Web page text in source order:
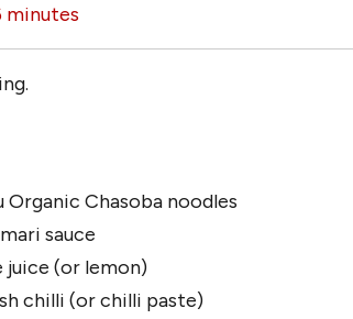
minutes
Organic Chasoba noodles
sauce
juice (or lemon)
chilli (or chilli paste)